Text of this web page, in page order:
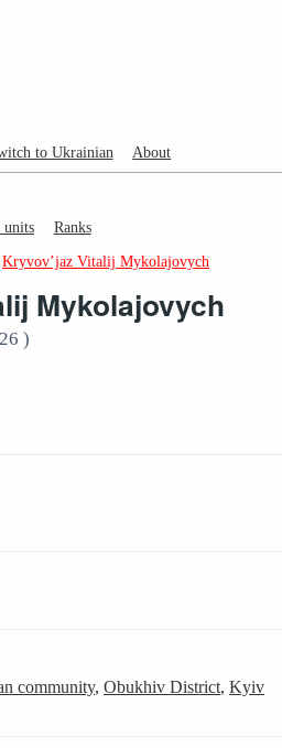
to Ukrainian About
Ranks
Kryvov’jaz Vitalij Mykolajovych
Mykolajovych
)
community, Obukhiv District, Kyiv